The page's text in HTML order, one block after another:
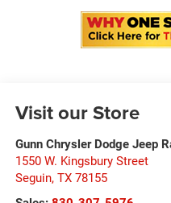
Visit our Store
Gunn Chrysler Dodge Jeep
1550 W. Kingsbury Street
Seguin, TX 78155